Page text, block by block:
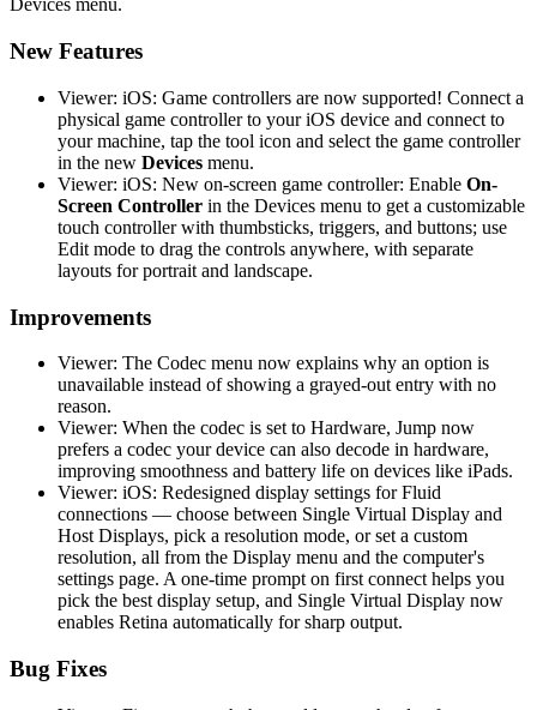
Devices menu.
New Features
Viewer: iOS: Game controllers are now supported! Connect a
physical game controller to your iOS device and connect to
your machine, tap the tool icon and select the game controller
in the new Devices menu.
Viewer: iOS: New on-screen game controller: Enable On-
Screen Controller in the Devices menu to get a customizable
touch controller with thumbsticks, triggers, and buttons; use
Edit mode to drag the controls anywhere, with separate
layouts for portrait and landscape.
Improvements
Viewer: The Codec menu now explains why an option is
unavailable instead of showing a grayed-out entry with no
reason.
Viewer: When the codec is set to Hardware, Jump now
prefers a codec your device can also decode in hardware,
improving smoothness and battery life on devices like iPads.
Viewer: iOS: Redesigned display settings for Fluid
connections — choose between Single Virtual Display and
Host Displays, pick a resolution mode, or set a custom
resolution, all from the Display menu and the computer's
settings page. A one-time prompt on first connect helps you
pick the best display setup, and Single Virtual Display now
enables Retina automatically for sharp output.
Bug Fixes